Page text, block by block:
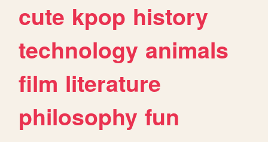
cute kpop history
technology animals
film literature
philosophy fun